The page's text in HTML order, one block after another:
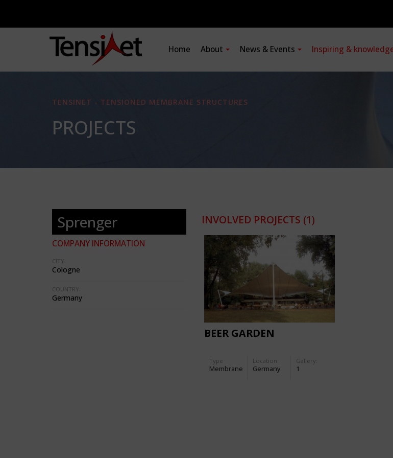
Home About News & Events Inspiring &
TENSINET - TENSIONED MEMBRANE STRUCTURES
PROJECTS
Sprenger
COMPANY INFORMATION
CITY:
Cologne
COUNTRY:
Germany
INVOLVED PROJECTS (1)
BEER GARDEN
Type
Membrane
Location:
Germany
Gallery:
1